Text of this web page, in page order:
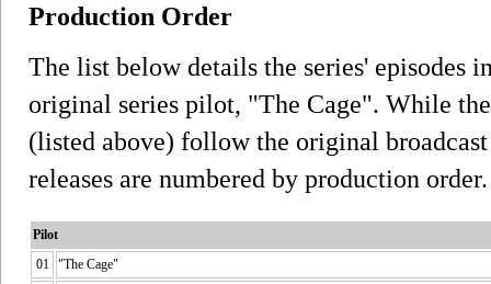
Production Order
The list below details the series' episodes
original series pilot, "The Cage". While
(listed above) follow the original
releases are numbered by production order.
Pilot
01
"The Cage"